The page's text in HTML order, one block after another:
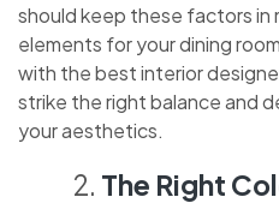
should keep these factors in
elements for your dining
with the best interior
strike the right balance and
your aesthetics.
The Right